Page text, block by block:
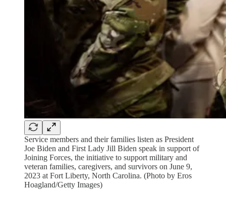
Service members and their families listen as President
Joe Biden and First Lady Jill Biden speak in support of
Joining Forces, the initiative to support military and
veteran families, caregivers, and survivors on June 9,
2023 at Fort Liberty, North Carolina. (Photo by Eros
Hoagland/Getty Images)